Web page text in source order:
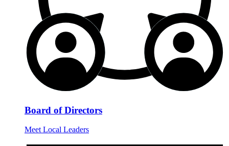
Board of Directors
Meet Local Leaders